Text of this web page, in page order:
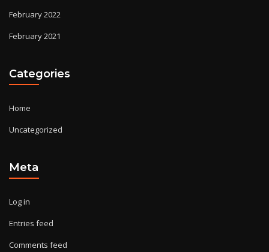
February 2022
February 2021
Categories
Home
Uncategorized
Meta
Log in
Entries feed
Comments feed